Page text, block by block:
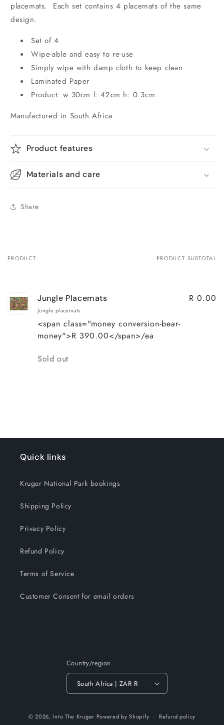
placemats. Each set contains 4 placemats of the same
design.
Set of 4
Wipe-able and easy to re-use
Simply wipe with damp cloth to keep clean
Laminated Paper
Product: w 30cm l: 42cm h: 0.3cm
Manufactured in South Africa
Product features
Materials and care
Share
Your
PRODUCT PRODUCT SUBTOTAL
Jungle Placemats
Jungle placemats
<span class="money conversion-bear-
money">R 390.00</span>/ea
R 0.00
Quantity
Sold out
Quick links
Kruger National Park bookings
Shipping Policy
Privacy Policy
Refund Policy
Terms of Service
Customer Consent for email orders
Country/region
South Africa | ZAR R
methods
© 2026, Into The Kruger Powered by Shopify Refund policy